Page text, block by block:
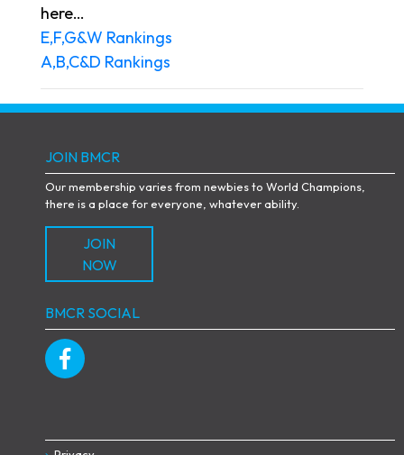
here…
E,F,G&W Rankings
A,B,C&D Rankings
JOIN BMCR
Our membership varies from newbies to World Champions,
there is a place for everyone, whatever ability.
JOIN
NOW
BMCR SOCIAL